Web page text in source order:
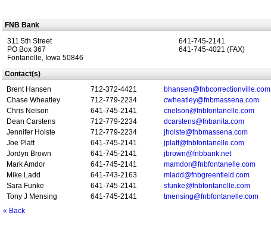
FNB Bank
311 5th Street
PO Box 367
Fontanelle, Iowa 50846
641-745-2141
641-745-4021 (FAX)
Contact(s)
Brent Hansen
712-372-4421
bhansen@fnbcorrectionville.com
Chase Wheatley
712-779-2234
cwheatley@fnbmassena.com
Chris Nelson
641-745-2141
cnelson@fnbfontanelle.com
Dean Carstens
712-779-2234
dcarstens@fnbanita.com
Jennifer Holste
712-779-2234
jholste@fnbmassena.com
Joe Platt
641-745-2141
jplatt@fnbfontanelle.com
Jordyn Brown
641-745-2141
jbrown@fnbbank.net
Mark Amdor
641-745-2141
mamdor@fnbfontanelle.com
Mike Ladd
641-743-2163
mladd@fnbgreenfield.com
Sara Funke
641-745-2141
sfunke@fnbfontanelle.com
Tony J Mensing
641-745-2141
tmensing@fnbfontanelle.com
« Back